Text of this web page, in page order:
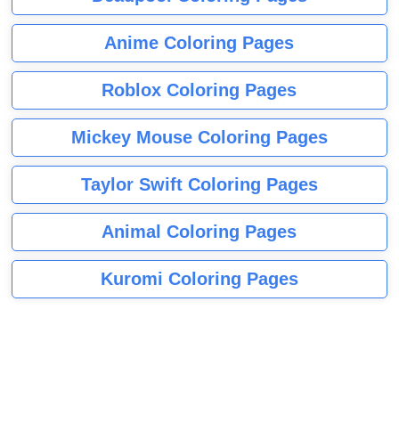
Anime Coloring Pages
Roblox Coloring Pages
Mickey Mouse Coloring Pages
Taylor Swift Coloring Pages
Animal Coloring Pages
Kuromi Coloring Pages